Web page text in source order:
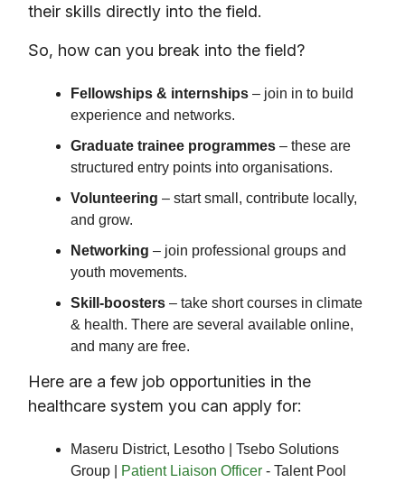
their skills directly into the field.
So, how can you break into the field?
Fellowships & internships – join in to build
experience and networks.
Graduate trainee programmes – these are
structured entry points into organisations.
Volunteering – start small, contribute locally,
and grow.
Networking – join professional groups and
youth movements.
Skill-boosters – take short courses in climate
& health. There are several available online,
and many are free.
Here are a few job opportunities in the
healthcare system you can apply for:
Maseru District, Lesotho | Tsebo Solutions
Group |
Patient Liaison Officer - Talent Pool